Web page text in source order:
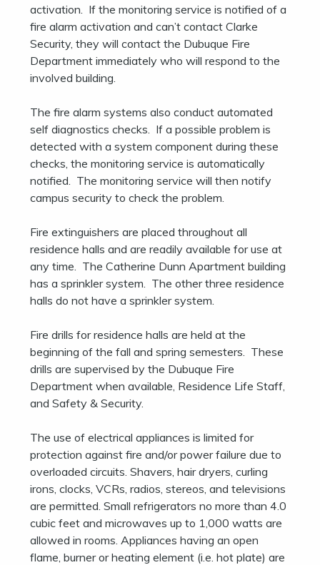
activation. If the monitoring service is notified of a
fire alarm activation and can’t contact Clarke
Security, they will contact the Dubuque Fire
Department immediately who will respond to the
involved building.
The fire alarm systems also conduct automated
self diagnostics checks. If a possible problem is
detected with a system component during these
checks, the monitoring service is automatically
notified. The monitoring service will then notify
campus security to check the problem.
Fire extinguishers are placed throughout all
residence halls and are readily available for use at
any time. The Catherine Dunn Apartment building
has a sprinkler system. The other three residence
halls do not have a sprinkler system.
Fire drills for residence halls are held at the
beginning of the fall and spring semesters. These
drills are supervised by the Dubuque Fire
Department when available, Residence Life Staff,
and Safety & Security.
The use of electrical appliances is limited for
protection against fire and/or power failure due to
overloaded circuits. Shavers, hair dryers, curling
irons, clocks, VCRs, radios, stereos, and televisions
are permitted. Small refrigerators no more than 4.0
cubic feet and microwaves up to 1,000 watts are
allowed in rooms. Appliances having an open
flame, burner or heating element (i.e. hot plate) are